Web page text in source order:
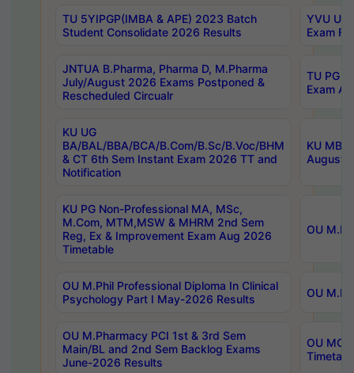
TU 5YIPGP(IMBA & APE) 2023 Batch
Student Consolidate 2026 Results
YVU
Exam
JNTUA B.Pharma, Pharma D, M.Pharma
July/August 2026 Exams Postponed &
Rescheduled Circualr
TU PG
Exam
KU UG
BA/BAL/BBA/BCA/B.Com/B.Sc/B.Voc/BHM
& CT 6th Sem Instant Exam 2026 TT and
Notification
KU
August/
KU PG Non-Professional MA, MSc,
M.Com, MTM,MSW & MHRM 2nd Sem
Reg, Ex & Improvement Exam Aug 2026
Timetable
OU
OU M.Phil Professional Diploma In Clinical
Psychology Part I May-2026 Results
OU
OU M.Pharmacy PCI 1st & 3rd Sem
Main/BL and 2nd Sem Backlog Exams
June-2026 Results
OU